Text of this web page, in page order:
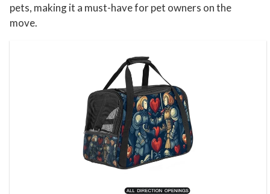
pets, making it a must-have for pet owners on the
move.